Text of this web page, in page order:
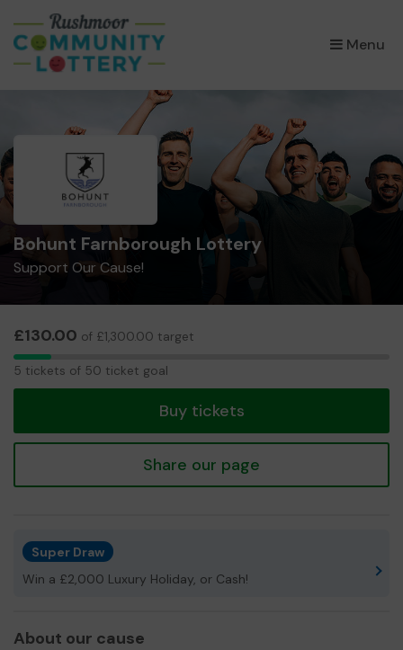
Menu
×
Bohunt Farnborough Lottery
Support Our Cause!
£130.00 of £1,300.00 target
5
5 tickets of 50 ticket goal
Buy tickets
Share our page
Super Draw
Win a £2,000 Luxury Holiday, or Cash!
About our cause